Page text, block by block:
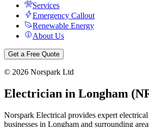
Services
Emergency Callout
Renewable Energy
About Us
Get a Free Quote
© 2026 Norspark Ltd
Electrician in Longham (
Norspark Electrical provides expert
businesses in Longham and surrounding